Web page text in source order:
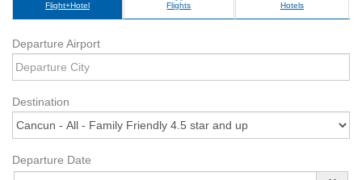
Flight+Hotel Flights Hotels
Departure Airport
Destination
Departure Date